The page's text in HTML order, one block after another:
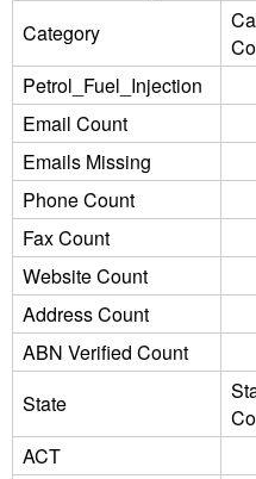
Category
Petrol_Fuel_Injection
Email Count
Emails Missing
Phone Count
Fax Count
Website Count
Address Count
ABN Verified Count
State
ACT